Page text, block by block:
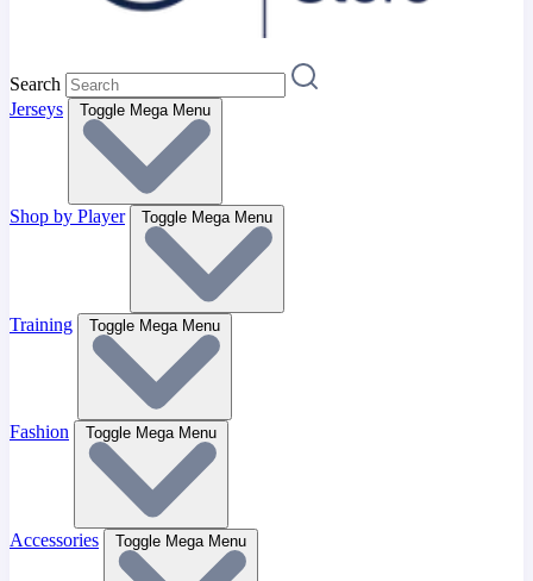
Search
Jerseys
Toggle Mega Menu
Shop by Player Toggle Mega Menu
Training Toggle Mega Menu
Fashion Toggle Mega Menu
Accessories Toggle Mega Menu